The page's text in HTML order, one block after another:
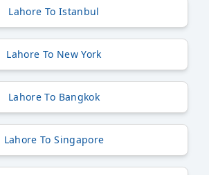
Lahore To Istanbul
Lahore To New York
Lahore To Bangkok
Lahore To Singapore